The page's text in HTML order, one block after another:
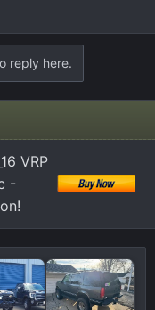
reply here.
VRP
-